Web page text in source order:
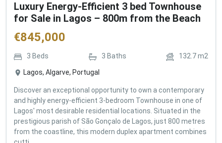
Luxury Energy-Efficient 3 bed Townhouse
for Sale in Lagos – 800m from the Beach
€845,000
3 Beds 3 Baths 132.7m2
Lagos, Algarve, Portugal
Discover an exceptional opportunity to own a contemporary
and highly energy-efficient 3-bedroom Townhouse in one of
Lagos' most desirable residential locations. Situated in the
prestigious parish of São Gonçalo de Lagos, just 800 metres
from the coastline, this modern duplex apartment combines